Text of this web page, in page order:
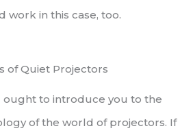
work in this case, too.
of Quiet Projectors
ought to introduce you to the
of the world of projectors. If